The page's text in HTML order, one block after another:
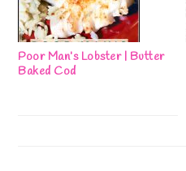
Poor Man’s Lobster | Butter
Baked Cod